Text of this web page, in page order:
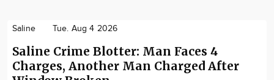
Saline Tue. Aug 4 2026
Saline Crime Blotter: Man Faces 4
Charges, Another Man Charged After